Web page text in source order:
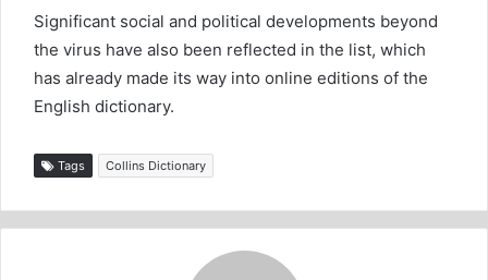
Significant social and political developments beyond
the virus have also been reflected in the list, which
has already made its way into online editions of the
English dictionary.
Tags Collins Dictionary